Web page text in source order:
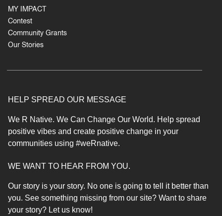
MY IMPACT
Contest
Community Grants
Our Stories
HELP SPREAD OUR MESSAGE
We R Native. We Can Change Our World. Help spread
positive vibes and create positive change in your
communities using #weRnative.
WE WANT TO HEAR FROM YOU.
Our story is your story. No one is going to tell it better than
you. See something missing from our site? Want to share
your story? Let us know!